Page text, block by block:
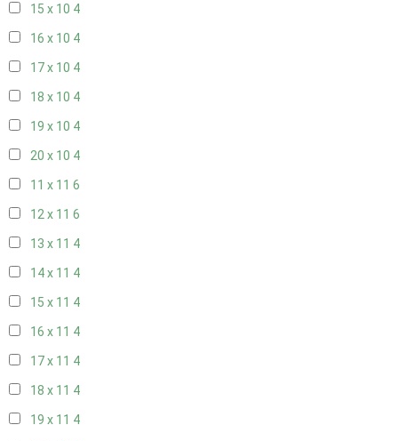
15 x 10 4
16 x 10 4
17 x 10 4
18 x 10 4
19 x 10 4
20 x 10 4
11 x 11 6
12 x 11 6
13 x 11 4
14 x 11 4
15 x 11 4
16 x 11 4
17 x 11 4
18 x 11 4
19 x 11 4